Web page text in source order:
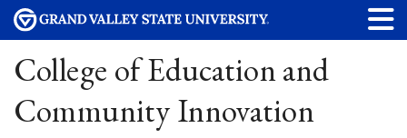
College of Education and
Community Innovation